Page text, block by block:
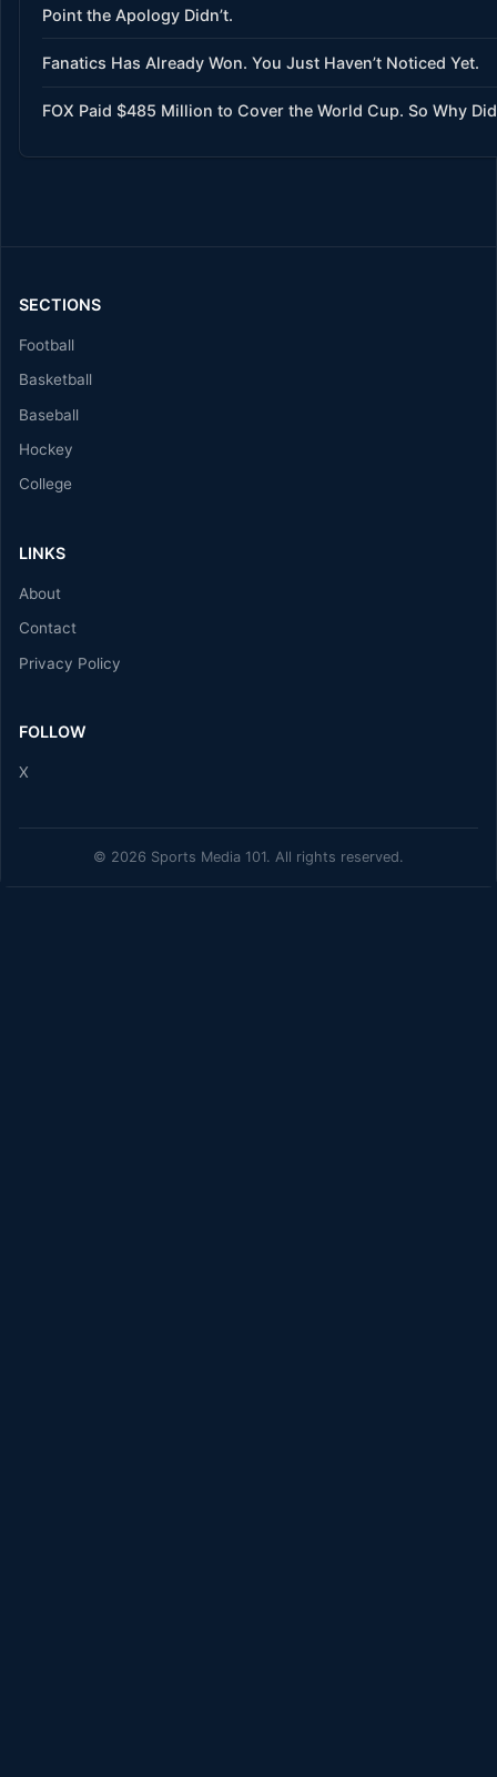
Point the Apology Didn’t.
Fanatics Has Already Won. You Just Haven’t Noticed Yet.
FOX Paid $485 Million to Cover the World Cup. So Why
SECTIONS
Football
Basketball
Baseball
Hockey
College
LINKS
About
Contact
Privacy Policy
FOLLOW
X
© 2026 Sports Media 101. All rights reserved.